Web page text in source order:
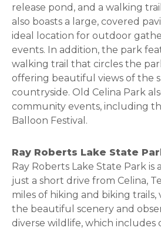
release pond, and a walking
also boasts a large, covered
ideal location for outdoor
events. In addition, the park
walking trail that circles the
offering beautiful views of the
countryside. Old Celina Park
community events, including
Balloon Festival.
Ray Roberts Lake State
Ray Roberts Lake State Park is
just a short drive from Celina,
miles of hiking and biking trails,
the beautiful scenery and
diverse wildlife, which includes